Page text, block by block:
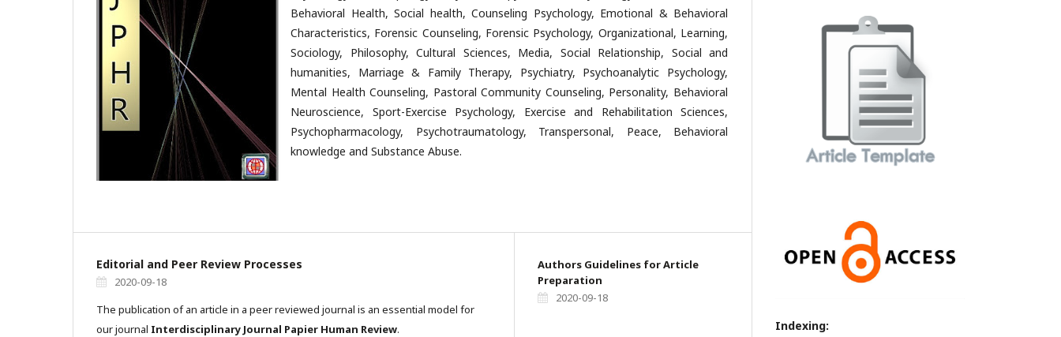
Behavioral Health, Social health, Counseling Psychology, Emotional & Behavioral
Characteristics, Forensic Counseling, Forensic Psychology, Organizational, Learning,
Sociology, Philosophy, Cultural Sciences, Media, Social Relationship, Social and
humanities, Marriage & Family Therapy, Psychiatry, Psychoanalytic Psychology,
Mental Health Counseling, Pastoral Community Counseling, Personality, Behavioral
Neuroscience, Sport-Exercise Psychology, Exercise and Rehabilitation Sciences,
Psychopharmacology, Psychotraumatology, Transpersonal, Peace, Behavioral
knowledge and Substance Abuse.
Editorial and Peer Review Processes
2020-09-18
The publication of an article in a peer reviewed journal is an essential model for
our journal Interdisciplinary Journal Papier Human Review.
Authors Guidelines for Article
Preparation
2020-09-18
Indexing: